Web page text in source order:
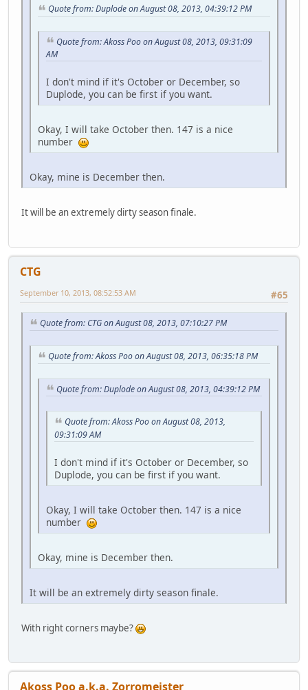
Quote from: Duplode on August 08, 2013, 04:39:12 PM
Quote from: Akoss Poo on August 08, 2013, 09:31:09
AM
I don't mind if it's October or December, so
Duplode, you can be first if you want.
Okay, I will take October then. 147 is a nice
number
Okay, mine is December then.
It will be an extremely dirty season finale.
CTG
#65
September 10, 2013, 08:52:53 AM
Quote from: CTG on August 08, 2013, 07:10:27 PM
Quote from: Akoss Poo on August 08, 2013, 06:35:18 PM
Quote from: Duplode on August 08, 2013, 04:39:12 PM
Quote from: Akoss Poo on August 08, 2013,
09:31:09 AM
I don't mind if it's October or December, so
Duplode, you can be first if you want.
Okay, I will take October then. 147 is a nice
number
Okay, mine is December then.
It will be an extremely dirty season finale.
With right corners maybe?
Akoss Poo a.k.a. Zorromeister